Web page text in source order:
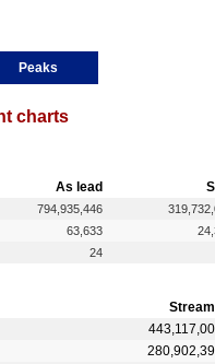
Peaks
charts
As lead
794,935,446
63,633
24